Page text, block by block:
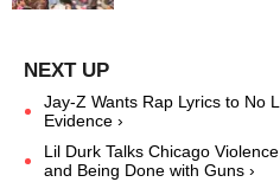
Jay-Z Wants Rap Lyrics to No
Evidence ›
Lil Durk Talks Chicago
and Being Done with Guns ›